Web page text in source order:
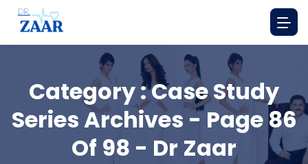
Category : Case Study
Series Archives - Page 86
Of 98 - Dr Zaar